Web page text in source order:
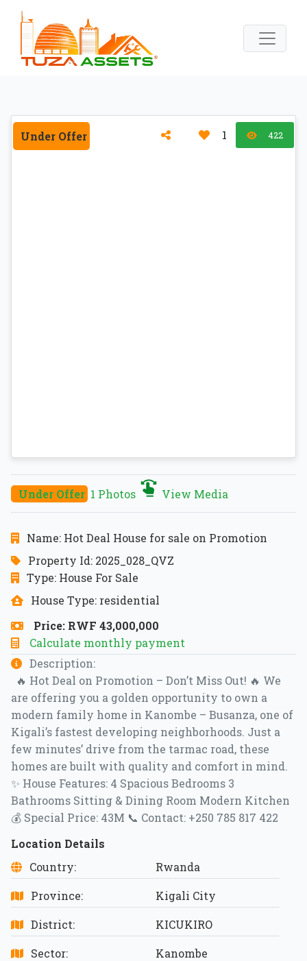
Under Offer 1 422
Under Offer 1 Photos View Media
Name: Hot Deal House for sale on Promotion
Property Id: 2025_028_QVZ
Type: House For Sale
House Type: residential
Price: RWF 43,000,000
Calculate monthly payment
Description:
🔥 Hot Deal on Promotion – Don’t Miss Out! 🔥 We
are offering you a golden opportunity to own a
modern family home in Kanombe – Busanza, one of
Kigali’s fastest developing neighborhoods. Just a
few minutes’ drive from the tarmac road, these
homes are built with quality and comfort in mind.
✨ House Features: 4 Spacious Bedrooms 3
Bathrooms Sitting & Dining Room Modern Kitchen
💰 Special Price: 43M 📞 Contact: +250 785 817 422
Location Details
Country:
Rwanda
Province:
Kigali City
District:
KICUKIRO
Sector:
Kanombe